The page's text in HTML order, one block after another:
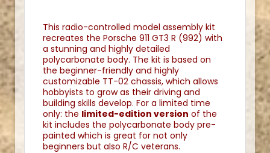
This radio-controlled model assembly kit
recreates the Porsche 911 GT3 R (992) with
a stunning and highly detailed
polycarbonate body. The kit is based on
the beginner-friendly and highly
customizable TT-02 chassis, which allows
hobbyists to grow as their driving and
building skills develop. For a limited time
only: the limited-edition version of the
kit includes the polycarbonate body pre-
painted which is great for not only
beginners but also R/C veterans.